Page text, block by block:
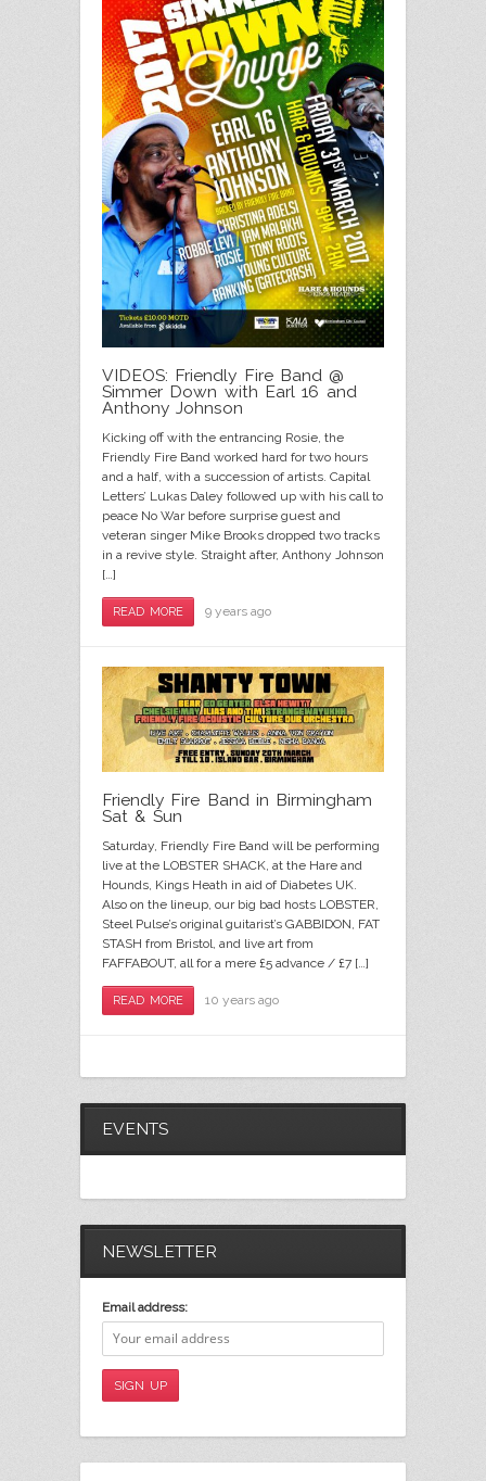
VIDEOS: Friendly Fire Band @
Simmer Down with Earl 16 and
Anthony Johnson
Kicking off with the entrancing Rosie, the
Friendly Fire Band worked hard for two hours
and a half, with a succession of artists. Capital
Letters’ Lukas Daley followed up with his call to
peace No War before surprise guest and
veteran singer Mike Brooks dropped two tracks
in a revive style. Straight after, Anthony Johnson
[…]
READ MORE 9 years ago
Friendly Fire Band in Birmingham
Sat & Sun
Saturday, Friendly Fire Band will be performing
live at the LOBSTER SHACK, at the Hare and
Hounds, Kings Heath in aid of Diabetes UK.
Also on the lineup, our big bad hosts LOBSTER,
Steel Pulse’s original guitarist’s GABBIDON, FAT
STASH from Bristol, and live art from
FAFFABOUT, all for a mere £5 advance / £7 […]
READ MORE 10 years ago
EVENTS
NEWSLETTER
Email address: